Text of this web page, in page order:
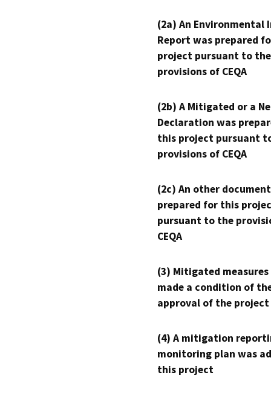
(2a) An Environmental
Report was prepared
project pursuant to the
provisions of CEQA
(2b) A Mitigated or a
Declaration was
this project pursuant
provisions of CEQA
(2c) An other
prepared for this
pursuant to the
CEQA
(3) Mitigated measures
made a condition of
approval of the project
(4) A mitigation
monitoring plan was
this project